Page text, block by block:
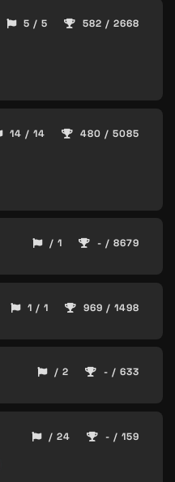
5 / 5 582 / 2668
14 / 14 480 / 5085
/ 1 - / 8679
1 / 1 969 / 1498
/ 2 - / 633
/ 24 - / 159